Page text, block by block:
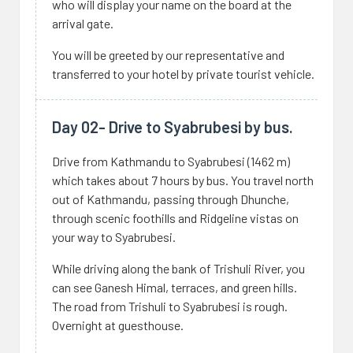
who will display your name on the board at the
arrival gate.
You will be greeted by our representative and
transferred to your hotel by private tourist vehicle.
Day 02- Drive to Syabrubesi by bus.
Drive from Kathmandu to Syabrubesi (1462 m)
which takes about 7 hours by bus. You travel north
out of Kathmandu, passing through Dhunche,
through scenic foothills and Ridgeline vistas on
your way to Syabrubesi.
While driving along the bank of Trishuli River, you
can see Ganesh Himal, terraces, and green hills.
The road from Trishuli to Syabrubesi is rough.
Overnight at guesthouse.